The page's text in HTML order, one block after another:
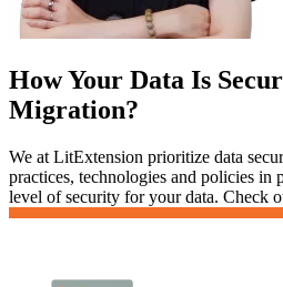
How Your Data Is
Migration?
We at LitExtension prioritize data
practices, technologies and policies in
level of security for your data. Check